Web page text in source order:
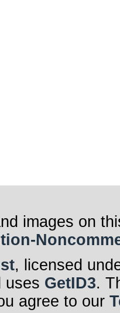
images on
, licensed
uses GetID3.
agree to our